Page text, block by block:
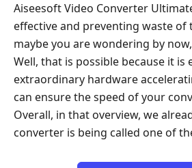
Aiseesoft Video Converter
effective and preventing waste of
maybe you are wondering by
Well, that is possible because it is
extraordinary hardware
can ensure the speed of your
Overall, in that overview, we
converter is being called one of